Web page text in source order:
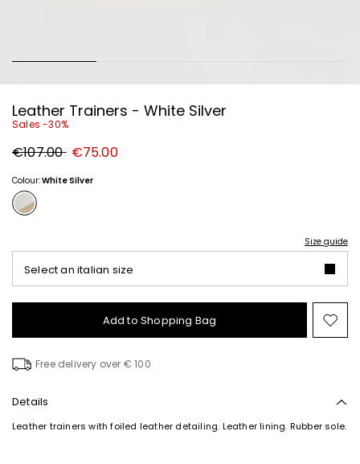
Leather Trainers - White Silver
Sales -30%
Original
price
€107.00 New
price
€75.00
Colour:White Silver
Size guide
Select an italian size
Add to Shopping Bag
to
Free delivery over € 100
Details
Leather trainers with foiled leather detailing. Leather lining. Rubber sole.